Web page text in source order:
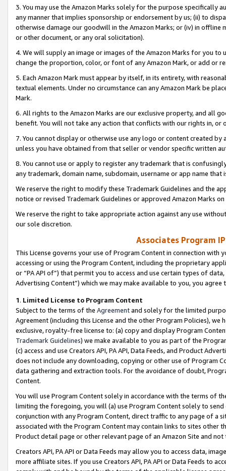
3. You may use the Amazon Marks solely for the purpose specifically
any manner that implies sponsorship or endorsement by us; (ii) to
otherwise damage our goodwill in the Amazon Marks; or (iv) in offline
or other document, or any oral solicitation).
4. We will supply an image or images of the Amazon Marks for you to
change the proportion, color, or font of any Amazon Mark, or add or
5. Each Amazon Mark must appear by itself, in its entirety, with
textual elements. Under no circumstance can any Amazon Mark be
Mark.
6. All rights to the Amazon Marks are our exclusive property, and all
benefit. You will not take any action that conflicts with our rights in, or
7. You cannot display or otherwise use any logo or content created
unless you have obtained from that seller or vendor specific written
8. You cannot use or apply to register any trademark that is
any trademark, domain name, subdomain, username or app name
We reserve the right to modify these Trademark Guidelines and the
notice or revised Trademark Guidelines or approved Amazon Marks
We reserve the right to take appropriate action against any use
our sole discretion.
Associates Program
This License governs your use of Program Content in connection
accessing or using the Program Content, including the proprietary
or “PA API of”) that permit you to access and use certain types of
Advertising Content”) which we may make available to you, you agree
1. Limited License to Program Content
Subject to the terms of the Agreementand solely for the limited
Agreement (including this License and the other Program Policies),
exclusive, royalty-free license to: (a) copy and display Program
Trademark Guidelines) we make available to you as part of the
(c) access and use Creators API, PA API, Data Feeds, and Product
does not include any downloading, copying or other use of Program
data gathering and extraction tools. For the avoidance of doubt,
Content.
You will use Program Content solely in accordance with the terms of
limiting the foregoing, you will (a) use Program Content solely to
conjunction with any Program Content, direct traffic to any page of a
associated with the Program Content may contain links to sites other
Product detail page or other relevant page of an Amazon Site and not
Creators API, PA API or Data Feeds may allow you to access data,
more affiliate sites. If you use Creators API, PA API or Data Feeds to